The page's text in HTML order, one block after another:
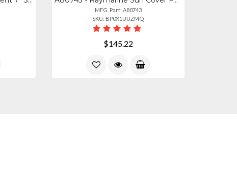
MFG. Part: A80743
SKU: BP0X1UUZMQ
$145.22